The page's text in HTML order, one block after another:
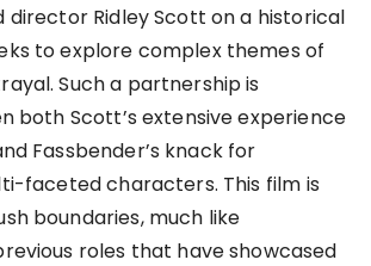
director Ridley Scott on a historical
to explore complex themes of
Such a partnership is
both Scott’s extensive experience
Fassbender’s knack for
faceted characters. This film is
boundaries, much like
roles that have showcased